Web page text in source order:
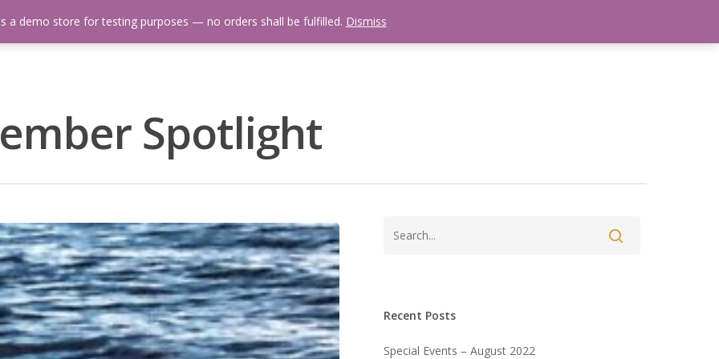
Events Calendar Video Library Fishing Reports Newsletter
Spotlight
Recent Posts
Special Events – August 2022
a demo store for testing purposes — no orders shall be fulfilled. Dismiss